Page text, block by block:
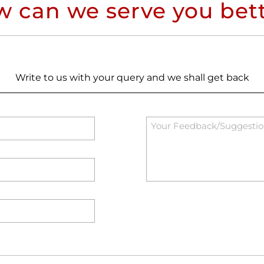
can we serve you
Write to us with your query and we shall get back